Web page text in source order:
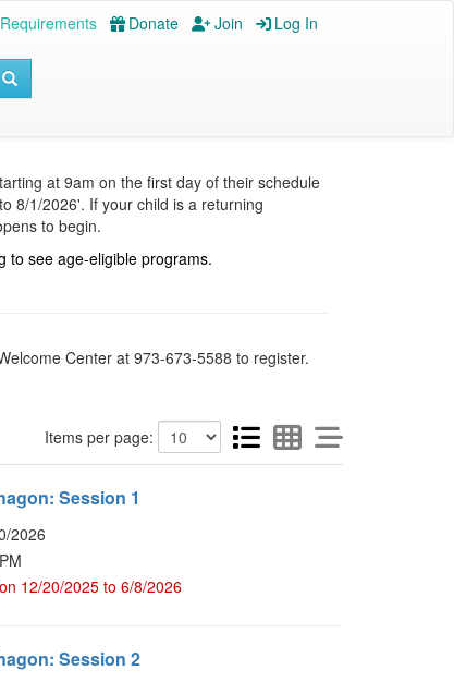
Donate Join Log In
at 9am on the first day of their schedule
8/1/2026'. If your child is a returning
to begin.
to see age-eligible programs.
Center at 973-673-5588 to register.
Items per page:
Session 1
2026
12/20/2025 to 6/8/2026
Session 2